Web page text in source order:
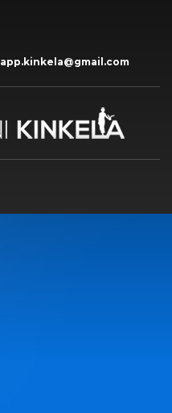
app.kinkela@gmail.com